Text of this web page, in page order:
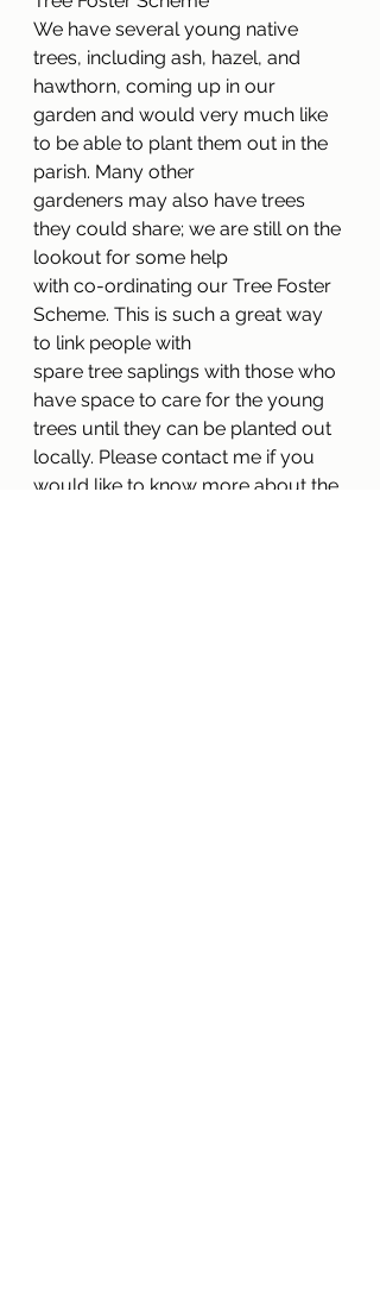
We have several young native
trees, including ash, hazel, and
hawthorn, coming up in our
garden and would very much like
to be able to plant them out in the
parish. Many other
gardeners may also have trees
they could share; we are still on the
lookout for some help
with co-ordinating our Tree Foster
Scheme. This is such a great way
to link people with
spare tree saplings with those who
have space to care for the young
trees until they can be planted out
locally. Please contact me if you
would like to know more about the